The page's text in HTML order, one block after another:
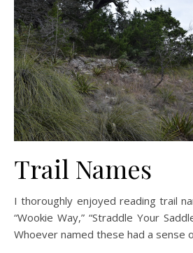
Trail Names
I thoroughly enjoyed reading trail
“Wookie Way,” “Straddle Your
Whoever named these had a sense